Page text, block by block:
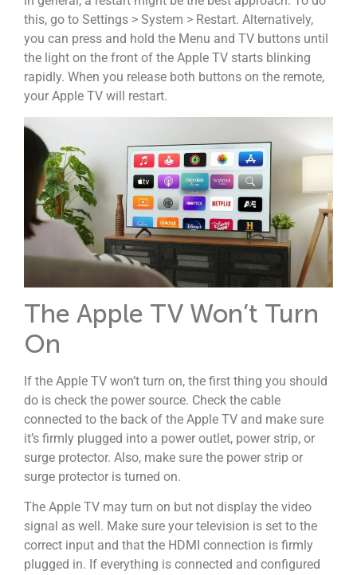
this, go to Settings > System > Restart. Alternatively,
you can press and hold the Menu and TV buttons until
the light on the front of the Apple TV starts blinking
rapidly. When you release both buttons on the remote,
your Apple TV will restart.
The Apple TV Won’t Turn
On
If the Apple TV won’t turn on, the first thing you should
do is check the power source. Check the cable
connected to the back of the Apple TV and make sure
it’s firmly plugged into a power outlet, power strip, or
surge protector. Also, make sure the power strip or
surge protector is turned on.
The Apple TV may turn on but not display the video
signal as well. Make sure your television is set to the
correct input and that the HDMI connection is firmly
plugged in. If everything is connected and configured